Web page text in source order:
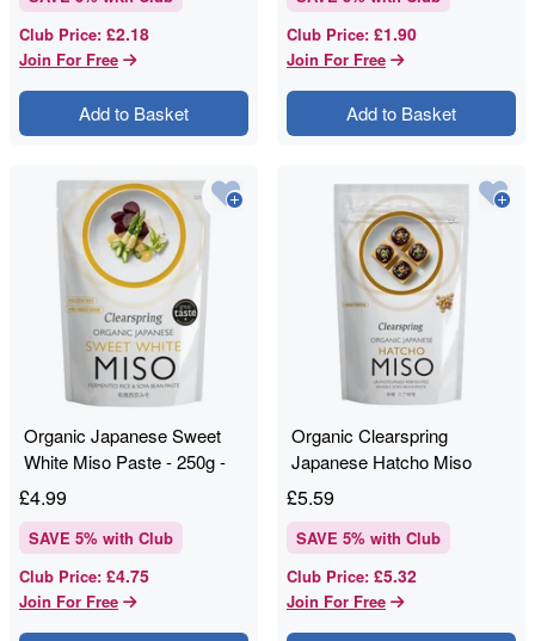
Club Price: £2.18
Join For Free
Add to Basket
Club Price: £1.90
Join For Free
Add to Basket
Organic Japanese Sweet
White Miso Paste - 250g -
Clearspring
£4.99
SAVE 5% with Club
Club Price: £4.75
Join For Free
Organic Clearspring
Japanese Hatcho Miso
Paste - 300g
£5.59
SAVE 5% with Club
Club Price: £5.32
Join For Free